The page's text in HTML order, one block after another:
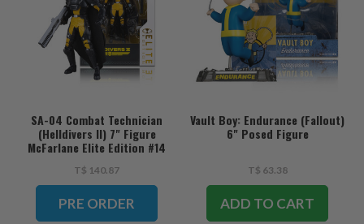
SA-04 Combat Technician
(Helldivers II) 7" Figure
McFarlane Elite Edition #14
T$ 140.87
PRE ORDER
Vault Boy: Endurance (Fallout)
6" Posed Figure
T$ 63.38
ADD TO CART